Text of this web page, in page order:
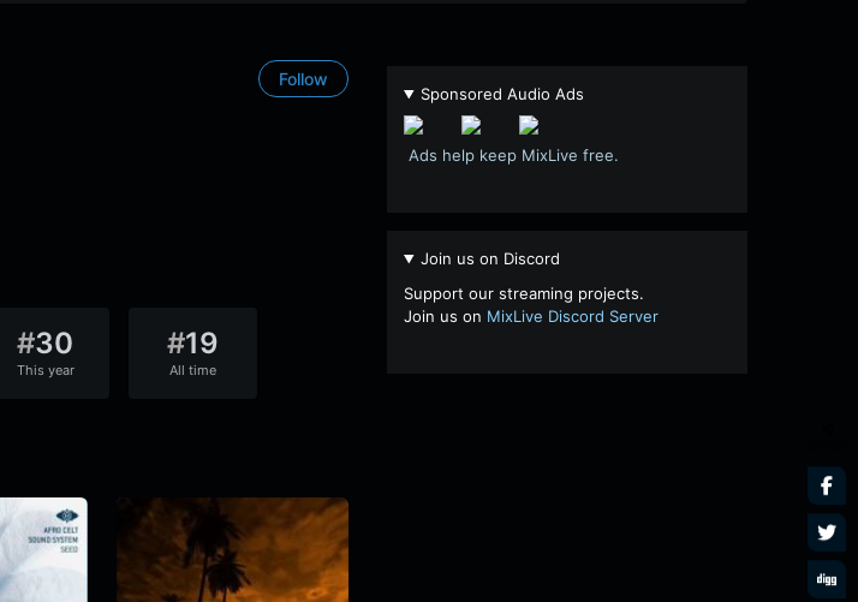
Follow
#30
This year
#19
All time
Sponsored Audio Ads
Ads help keep MixLive free.
Join us on Discord
Support our streaming projects.
Join us on MixLive Discord Server